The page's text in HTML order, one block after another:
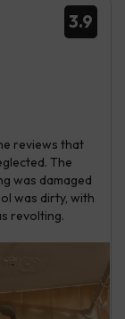
3.9
reviews that
The
was damaged
was dirty, with
revolting.